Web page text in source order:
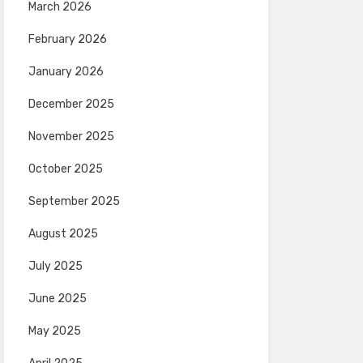
March 2026
February 2026
January 2026
December 2025
November 2025
October 2025
September 2025
August 2025
July 2025
June 2025
May 2025